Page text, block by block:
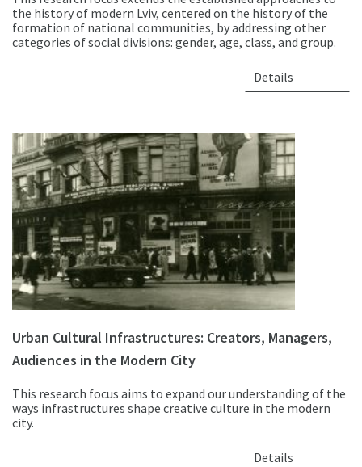
the history of modern Lviv, centered on the history of the
formation of national communities, by addressing other
categories of social divisions: gender, age, class, and group.
Details
Urban Cultural Infrastructures: Creators, Managers,
Audiences in the Modern City
This research focus aims to expand our understanding of the
ways infrastructures shape creative culture in the modern
city.
Details